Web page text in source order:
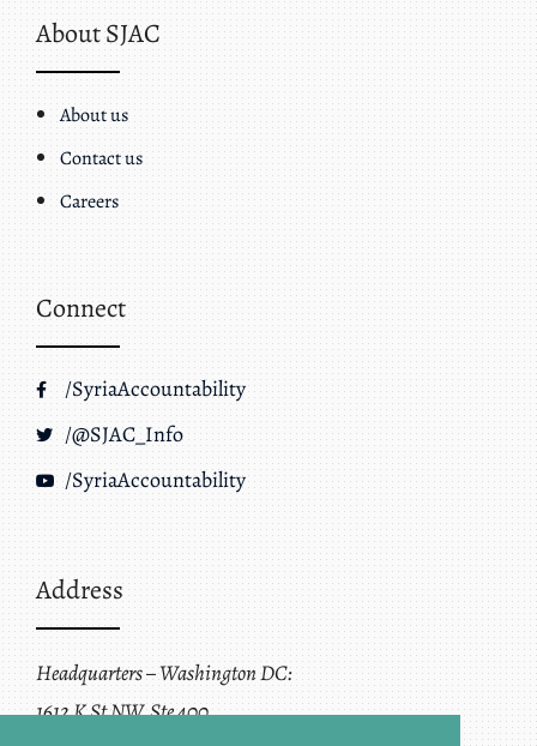
About SJAC
About us
Contact us
Careers
Connect
/SyriaAccountability
/@SJAC_Info
/SyriaAccountability
Address
Headquarters – Washington DC:
1612 K St NW, Ste 400